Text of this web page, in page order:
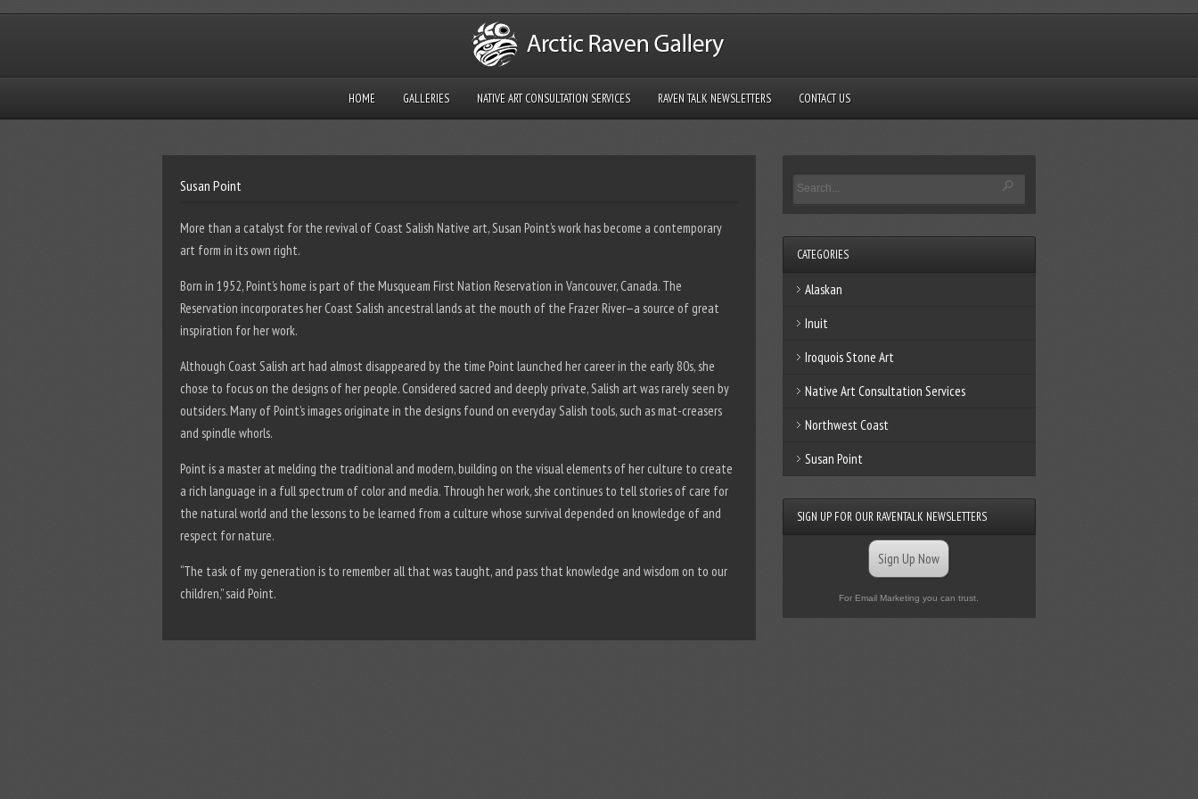
HOME GALLERIES NATIVE ART CONSULTATION SERVICES RAVEN TALK NEWSLETTERS CONTACT US
Susan Point
More than a catalyst for the revival of Coast Salish Native art, Susan Point’s work has become a contemporary
art form in its own right.
Born in 1952, Point’s home is part of the Musqueam First Nation Reservation in Vancouver, Canada. The
Reservation incorporates her Coast Salish ancestral lands at the mouth of the Frazer River—a source of great
inspiration for her work.
Although Coast Salish art had almost disappeared by the time Point launched her career in the early 80s, she
chose to focus on the designs of her people. Considered sacred and deeply private, Salish art was rarely seen by
outsiders. Many of Point’s images originate in the designs found on everyday Salish tools, such as mat-creasers
and spindle whorls.
Point is a master at melding the traditional and modern, building on the visual elements of her culture to create
a rich language in a full spectrum of color and media. Through her work, she continues to tell stories of care for
the natural world and the lessons to be learned from a culture whose survival depended on knowledge of and
respect for nature.
“The task of my generation is to remember all that was taught, and pass that knowledge and wisdom on to our
children,” said Point.
CATEGORIES
Alaskan
Inuit
Iroquois Stone Art
Native Art Consultation Services
Northwest Coast
Susan Point
SIGN UP FOR OUR RAVENTALK NEWSLETTERS
Sign Up Now
For Email Marketing you can trust.